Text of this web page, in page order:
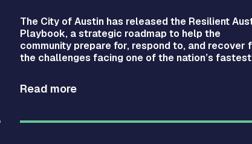
The City of Austin has released the Resilient
Playbook, a strategic roadmap to help the
community prepare for, respond to, and recover
the challenges facing one of the nation’s
Read more